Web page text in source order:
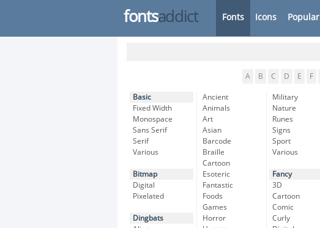
fontsaddict Fonts Icons Popular
A B C D E F
Basic
Fixed Width
Monospace
Sans Serif
Serif
Various
Bitmap
Digital
Pixelated
Dingbats
Ancient
Animals
Art
Asian
Barcode
Braille
Cartoon
Esoteric
Fantastic
Foods
Games
Horror
Military
Nature
Runes
Signs
Sport
Various
Fancy
3D
Cartoon
Comic
Curly